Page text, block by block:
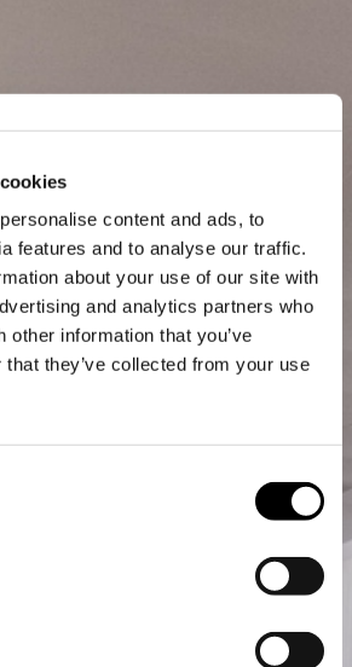
content and ads, to
features and to analyse our traffic.
about your use of our site with
and analytics partners who
other information that you’ve
they’ve collected from your use